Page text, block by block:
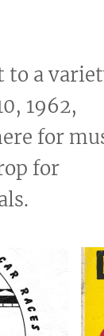
to a
1962,
for
for